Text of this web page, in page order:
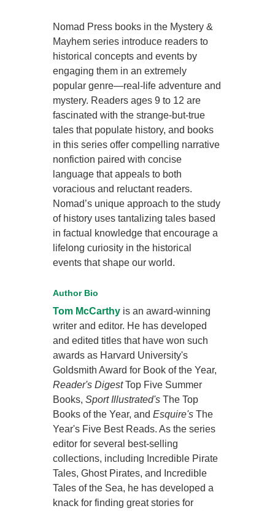
Nomad Press books in the Mystery &
Mayhem series introduce readers to
historical concepts and events by
engaging them in an extremely
popular genre—real-life adventure and
mystery. Readers ages 9 to 12 are
fascinated with the strange-but-true
tales that populate history, and books
in this series offer compelling narrative
nonfiction paired with concise
language that appeals to both
voracious and reluctant readers.
Nomad’s unique approach to the study
of history uses tantalizing tales based
in factual knowledge that encourage a
lifelong curiosity in the historical
events that shape our world.
Author Bio
Tom McCarthy is an award-winning
writer and editor. He has developed
and edited titles that have won such
awards as Harvard University's
Goldsmith Award for Book of the Year,
Reader's DigestTop Five Summer
Books,Sport Illustrated's The Top
Books of the Year, andEsquire's The
Year's Five Best Reads. As the series
editor for several best-selling
collections, including Incredible Pirate
Tales, Ghost Pirates, and Incredible
Tales of the Sea, he has developed a
knack for finding great stories for